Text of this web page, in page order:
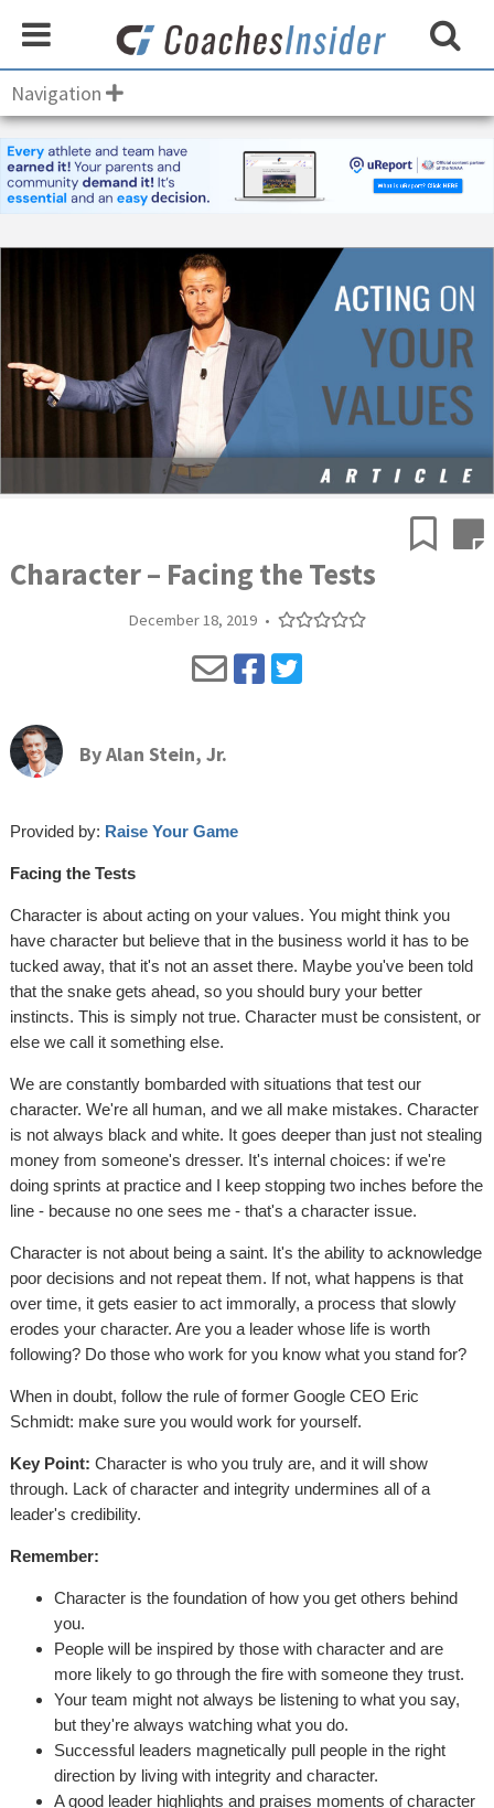
Navigation
Character – Facing the Tests
December 18, 2019 •
ByAlan Stein, Jr.
Provided by: Raise Your Game
Facing the Tests
Character is about acting on your values. You might think you
have character but believe that in the business world it has to be
tucked away, that it's not an asset there. Maybe you've been told
that the snake gets ahead, so you should bury your better
instincts. This is simply not true. Character must be consistent, or
else we call it something else.
We are constantly bombarded with situations that test our
character. We're all human, and we all make mistakes. Character
is not always black and white. It goes deeper than just not stealing
money from someone's dresser. It's internal choices: if we're
doing sprints at practice and I keep stopping two inches before the
line - because no one sees me - that's a character issue.
Character is not about being a saint. It's the ability to acknowledge
poor decisions and not repeat them. If not, what happens is that
over time, it gets easier to act immorally, a process that slowly
erodes your character. Are you a leader whose life is worth
following? Do those who work for you know what you stand for?
When in doubt, follow the rule of former Google CEO Eric
Schmidt: make sure you would work for yourself.
Key Point: Character is who you truly are, and it will show
through. Lack of character and integrity undermines all of a
leader's credibility.
Remember:
Character is the foundation of how you get others behind
you.
People will be inspired by those with character and are
more likely to go through the fire with someone they trust.
Your team might not always be listening to what you say,
but they're always watching what you do.
Successful leaders magnetically pull people in the right
direction by living with integrity and character.
A good leader highlights and praises moments of character